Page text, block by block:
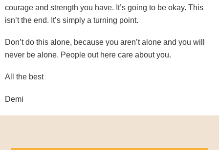
courage and strength you have. It’s going to be okay. This
isn’t the end. It’s simply a turning point.
Don’t do this alone, because you aren’t alone and you will
never be alone. People out here care about you.
All the best
Demi